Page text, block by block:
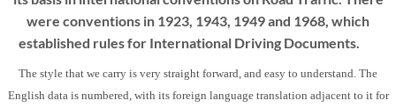
were conventions in 1923, 1943, 1949 and 1968, which
established rules for International Driving Documents.
The style that we carry is very straight forward, and easy to understand. The
English data is numbered, with its foreign language translation adjacent to it for